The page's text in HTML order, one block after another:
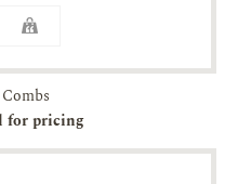
for pricing